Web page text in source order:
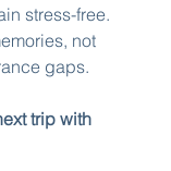
stress-free.
not
gaps.
trip with